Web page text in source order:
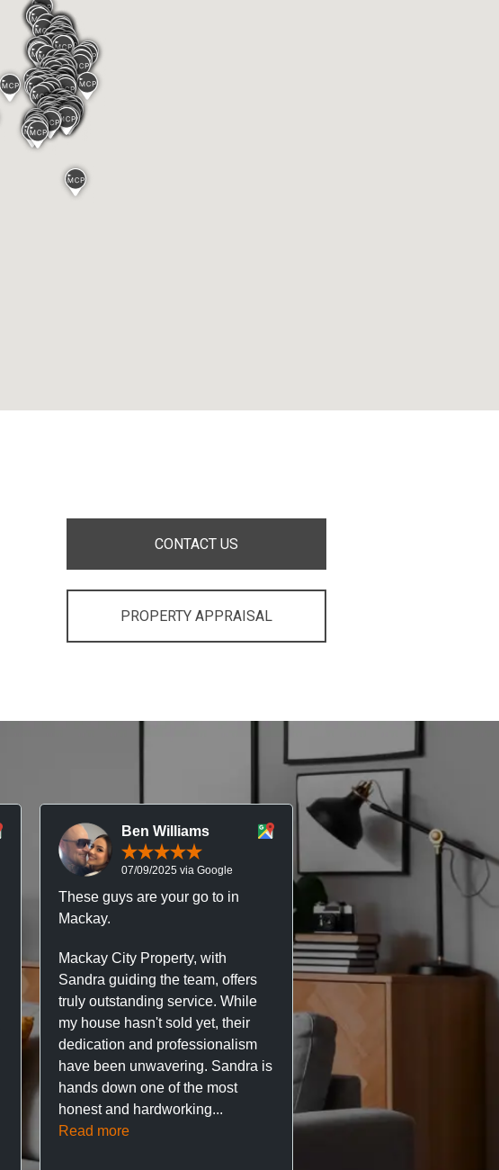
CONTACT US
PROPERTY APPRAISAL
Ben Williams
07/09/2025 via Google
These guys are your go to in
Mackay.
Mackay City Property, with
Sandra guiding the team, offers
truly outstanding service. While
my house hasn't sold yet, their
dedication and professionalism
have been unwavering. Sandra is
hands down one of the most
honest and hardworking...
Read more
Chris
05/09/2025 via
Professional, responsive
trustworthy service. I’ve
great experience with
City Property managing
property. The team are
respond, and really take
They’ve looked after
so far with no...